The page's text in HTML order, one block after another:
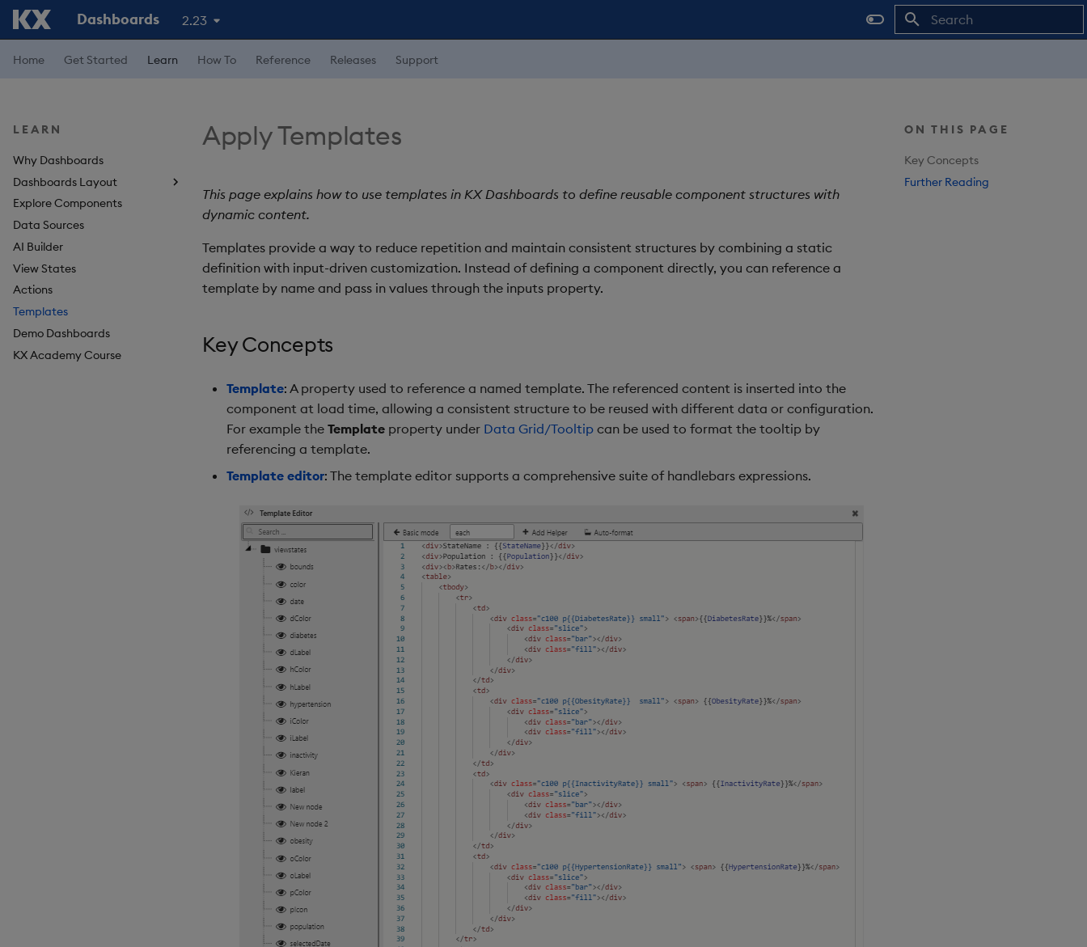
Dashboards 2.23
Home Get Started Learn How To Reference Releases Support
LEARN
Why Dashboards
Dashboards Layout
Navigate Dashboards
Workspace
Layout Introduction Video
Explore Components
Data Sources
AI Builder
View States
Actions
Templates
Demo Dashboards
KX Academy Course
ON THIS PAGE
Key Concepts
Further Reading
Apply Templates
This page explains how to use templates in KX Dashboards to define reusable component structures with
dynamic content.
Templates provide a way to reduce repetition and maintain consistent structures by combining a static
definition with input-driven customization. Instead of defining a component directly, you can reference a
template by name and pass in values through the inputs property.
Key Concepts
Template: A property used to reference a named template. The referenced content is inserted into the
component at load time, allowing a consistent structure to be reused with different data or configuration.
For example the Template property under Data Grid/Tooltip can be used to format the tooltip by
referencing a template.
Template editor: The template editor supports a comprehensive suite of handlebars expressions.